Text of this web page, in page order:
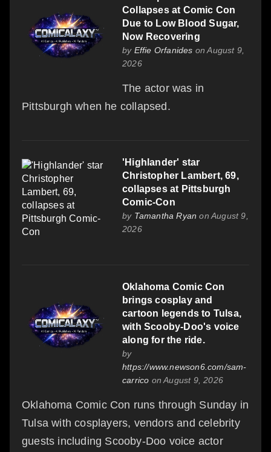
Collapses at Comic Con
Due to Low Blood Sugar,
Now Recovering
by Effie Orfanides on August 9,
2026
The actor was in
Pittsburgh when he collapsed.
'Highlander' star
Christopher Lambert, 69,
collapses at Pittsburgh
Comic-Con
by Tamantha Ryan on August 9,
2026
Oklahoma Comic Con
brings cosplay and
cartoon legends to Tulsa,
with Scooby-Doo's voice
along for the ride.
by
https://www.newson6.com/sam-
carrico on August 9, 2026
Oklahoma Comic Con runs through Sunday in
Tulsa with cosplayers, vendors and celebrity
guests including Scooby-Doo voice actor